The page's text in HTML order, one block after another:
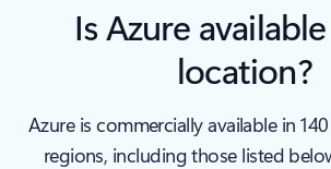
Is Azure
location?
Azure is commercially available in
regions, including those listed